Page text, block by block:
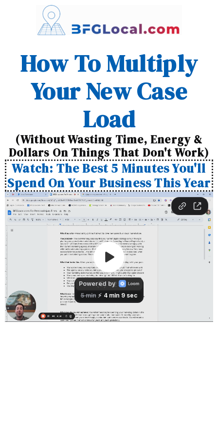
How To Multiply
Your New Case
Load
(Without Wasting Time, Energy &
Dollars On Things That Don't Work)
Watch: The Best 5 Minutes You'll
Spend On Your Business This Year